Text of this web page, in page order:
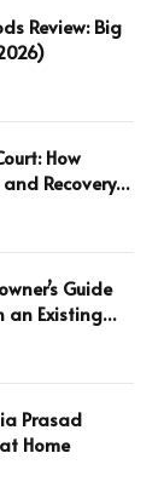
Review: Big
How
Recovery
Guide
an Existing
Prasad
Home